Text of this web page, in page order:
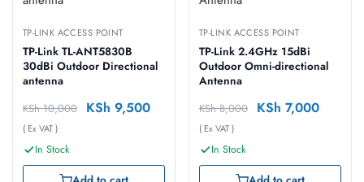
TP-LINK ACCESS POINT
TP-Link TL-ANT5830B
30dBi Outdoor Directional
antenna
KSh10,000 KSh 9,500
( Ex VAT )
In Stock
TP-LINK ACCESS POINT
TP-Link 2.4GHz 15dBi
Outdoor Omni-directional
Antenna
KSh8,000 KSh 7,000
( Ex VAT )
In Stock